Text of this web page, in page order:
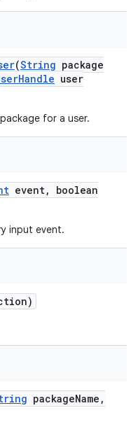
(String package
Handle user
for a user.
event,
boolean
input event.
packageName ,